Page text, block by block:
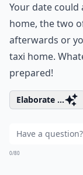
Your date
home, the two
afterwards or
taxi home.
prepared!
Elaborate ...
0/80